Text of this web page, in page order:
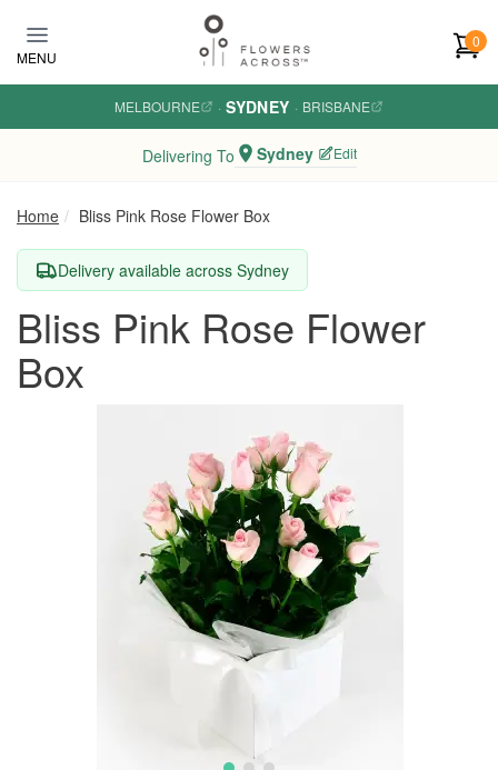
MENU
0
MELBOURNE · SYDNEY · BRISBANE
Delivering To Sydney Edit
Home Bliss Pink Rose Flower Box
Delivery available across Sydney
Bliss Pink Rose Flower
Box